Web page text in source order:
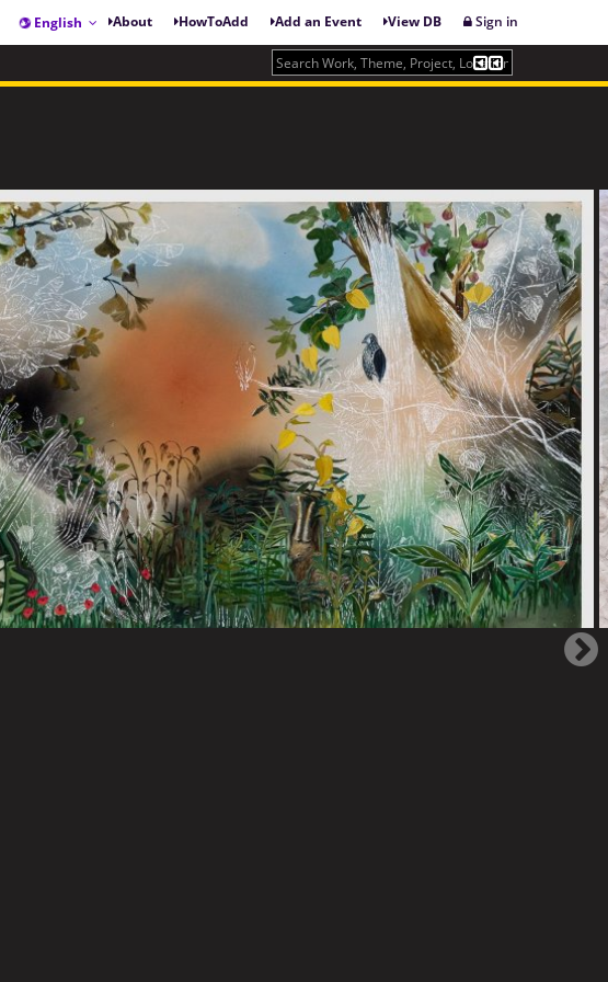
English About HowToAdd Add an Event View DB Sign in